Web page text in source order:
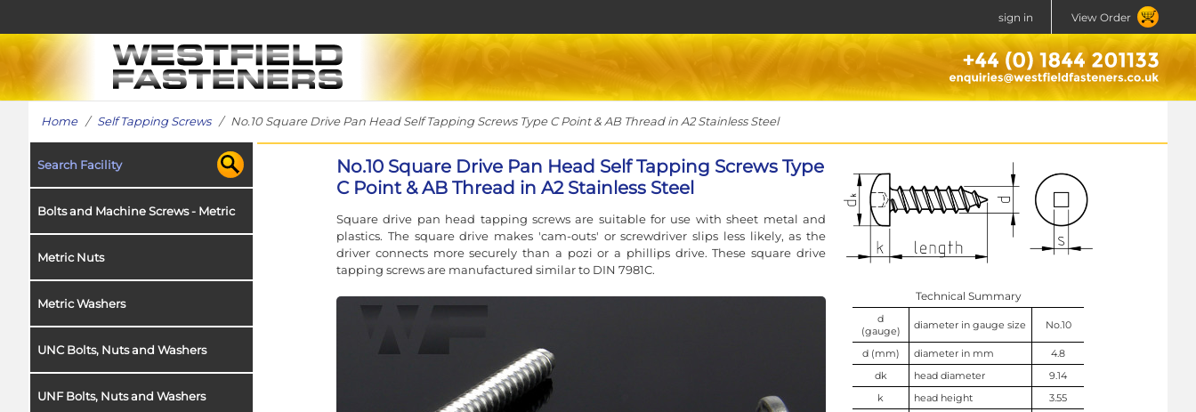
sign in View Order
Home/ Self Tapping Screws/ No.10 Square Drive Pan Head Self Tapping Screws Type C Point & AB Thread in A2 Stainless Steel
Search Facility
Bolts and Machine Screws - Metric
Metric Nuts
Metric Washers
UNC Bolts, Nuts and Washers
UNF Bolts, Nuts and Washers
No.10 Square Drive Pan Head Self Tapping Screws Type
C Point & AB Thread in A2 Stainless Steel
Square drive pan head tapping screws are suitable for use with sheet metal and
plastics. The square drive makes 'cam-outs' or screwdriver slips less likely, as the
driver connects more securely than a pozi or a phillips drive. These square drive
tapping screws are manufactured similar to DIN 7981C.
Technical Summary
d
(gauge)
diameter in gauge size No.10
d (mm) diameter in mm
4.8
dk
head diameter
9.14
k
head height
3.55